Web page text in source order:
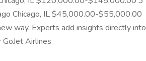
Chicago, IL $45,000.00-$55,000.00
way. Experts add insights directly into
Airlines